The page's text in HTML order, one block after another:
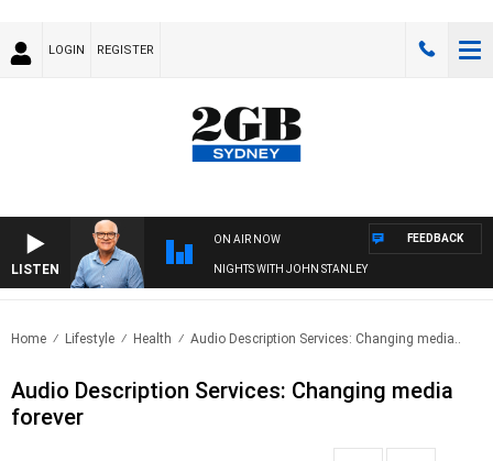
LOGIN REGISTER
LISTEN
ON AIR NOW
NIGHTS WITH JOHN STANLEY
FEEDBACK
Home Lifestyle Health Audio Description Services: Changing media..
Audio Description Services: Changing media
forever